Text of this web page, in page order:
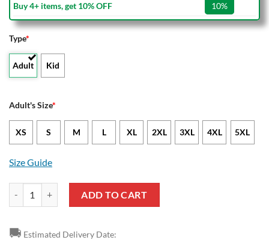
Buy 4+ items, get 10% OFF
10%
Type*
Adult Kid
Adult's Size*
XS S M L XL 2XL 3XL 4XL 5XL
Size Guide
ADD TO CART
🚚 Estimated Delivery Date: